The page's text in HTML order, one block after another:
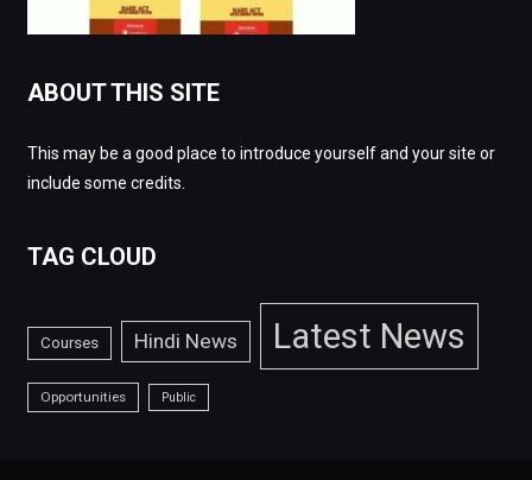
ABOUT THIS SITE
This may be a good place to introduce yourself and your site or
include some credits.
TAG CLOUD
Courses Hindi News Latest News
Opportunities Public